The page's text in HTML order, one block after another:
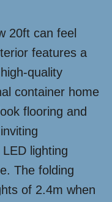
20ft can feel
features a
quality
container home
flooring and
lighting
The folding
of 2.4m when